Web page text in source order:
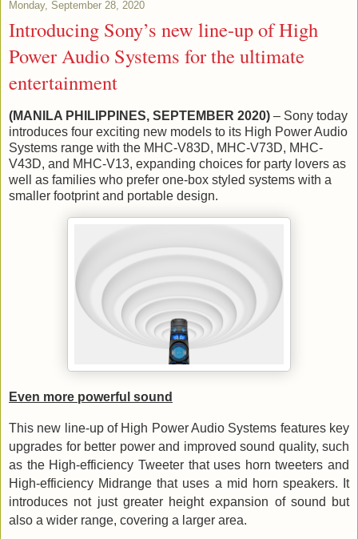
Monday, September 28, 2020
Introducing Sony’s new line-up of High
Power Audio Systems for the ultimate
entertainment
(MANILA PHILIPPINES, SEPTEMBER 2020) – Sony today
introduces four exciting new models to its High Power Audio
Systems range with the MHC-V83D, MHC-V73D, MHC-
V43D, and MHC-V13, expanding choices for party lovers as
well as families who prefer one-box styled systems with a
smaller footprint and portable design.
Even more powerful sound
This new line-up of High Power Audio Systems features key
upgrades for better power and improved sound quality, such
as the High-efficiency Tweeter that uses horn tweeters and
High-efficiency Midrange that uses a mid horn speakers. It
introduces not just greater height expansion of sound but
also a wider range, covering a larger area.